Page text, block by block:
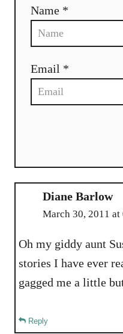
Name *
Email *
Diane Barlow
March 30, 2011
Oh my giddy aunt
stories I have ever
gagged me a little
Reply